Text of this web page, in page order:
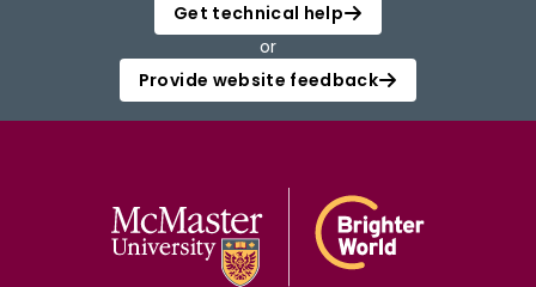
Get technical help
or
Provide website feedback